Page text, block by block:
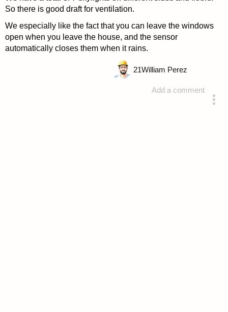
So there is good draft for ventilation.
We especially like the fact that you can leave the windows
open when you leave the house, and the sensor
automatically closes them when it rains.
Add a comment
21William Perez